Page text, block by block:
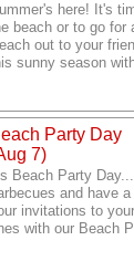
here! It's
beach or to go for
out to your
sunny season
ecards.
Summer a
cheerful ecards.
Party Day
7)
Beach Party
and have
invitations to
with our Beach